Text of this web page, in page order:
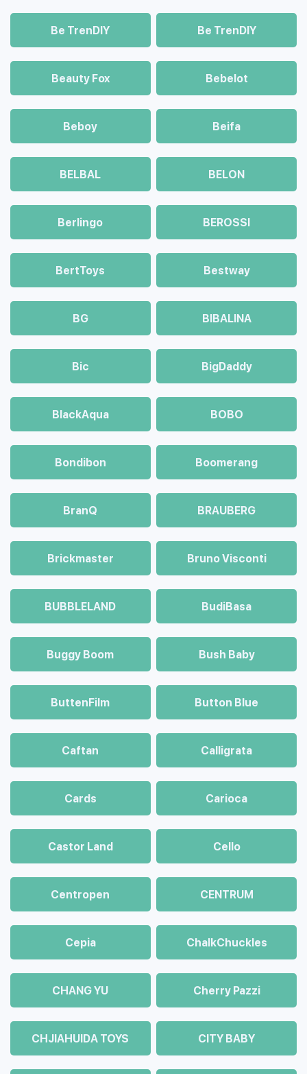
Be TrenDIY Be TrenDIY
Beauty Fox Bebelot
Beboy Beifa
BELBAL BELON
Berlingo BEROSSI
BertToys Bestway
BG BIBALINA
Bic BigDaddy
BlackAqua BOBO
Bondibon Boomerang
BranQ BRAUBERG
Brickmaster Bruno Visconti
BUBBLELAND BudiBasa
Buggy Boom Bush Baby
ButtenFilm Button Blue
Caftan Calligrata
Cards Carioca
Castor Land Cello
Centropen CENTRUM
Cepia ChalkСhuckles
CHANG YU Cherry Pazzi
CHJIAHUIDA TOYS CITY BABY